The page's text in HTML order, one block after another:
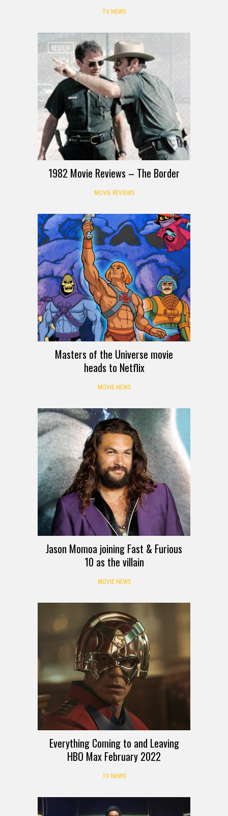
TV NEWS
REVIEW
1982 Movie Reviews – The Border
MOVIE REVIEWS
Masters of the Universe movie
heads to Netflix
MOVIE NEWS
Jason Momoa joining Fast & Furious
10 as the villain
MOVIE NEWS
Everything Coming to and Leaving
HBO Max February 2022
TV NEWS